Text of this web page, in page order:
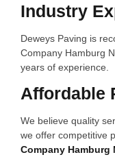
Industry
Deweys Paving is
Company Hamburg
years of experience.
Affordable
We believe quality
we offer competitive
Company Hamburg